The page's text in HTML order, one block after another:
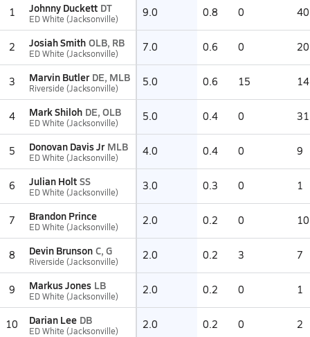
1 Johnny Duckett DT
ED White (Jacksonville) 9.0 0.8 0 40
2 Josiah Smith OLB, RB
ED White (Jacksonville) 7.0 0.6 0 20
3 Marvin Butler DE, MLB
Riverside (Jacksonville) 5.0 0.6 15 14
4 Mark Shiloh DE, OLB
ED White (Jacksonville) 5.0 0.4 0 31
5 Donovan Davis Jr MLB
ED White (Jacksonville) 4.0 0.4 0 9
6 Julian Holt SS
ED White (Jacksonville) 3.0 0.3 0 1
7 Brandon Prince
ED White (Jacksonville) 2.0 0.2 0 10
8 Devin Brunson C, G
Riverside (Jacksonville) 2.0 0.2 3 7
9 Markus Jones LB
ED White (Jacksonville) 2.0 0.2 0 1
10 Darian Lee DB
ED White (Jacksonville) 2.0 0.2 0 2